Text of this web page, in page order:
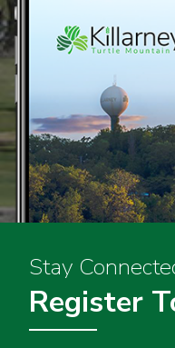
Stay
Register